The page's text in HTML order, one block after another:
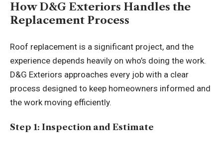
How D&G Exteriors Handles the
Replacement Process
Roof replacement is a significant project, and the
experience depends heavily on who’s doing the work.
D&G Exteriors approaches every job with a clear
process designed to keep homeowners informed and
the work moving efficiently.
Step 1: Inspection and Estimate